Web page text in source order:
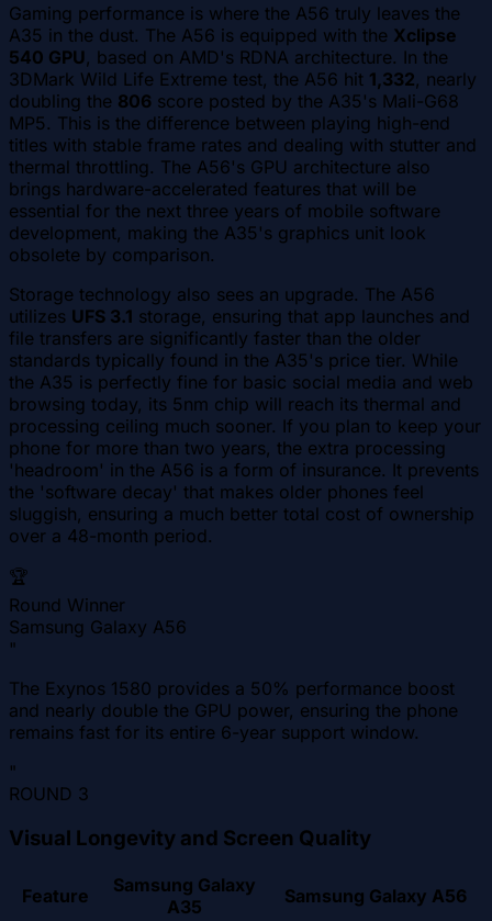
Gaming performance is where the A56 truly leaves the
A35 in the dust. The A56 is equipped with the Xclipse
540 GPU, based on AMD's RDNA architecture. In the
3DMark Wild Life Extreme test, the A56 hit 1,332, nearly
doubling the 806 score posted by the A35's Mali-G68
MP5. This is the difference between playing high-end
titles with stable frame rates and dealing with stutter and
thermal throttling. The A56's GPU architecture also
brings hardware-accelerated features that will be
essential for the next three years of mobile software
development, making the A35's graphics unit look
obsolete by comparison.
Storage technology also sees an upgrade. The A56
utilizes UFS 3.1 storage, ensuring that app launches and
file transfers are significantly faster than the older
standards typically found in the A35's price tier. While
the A35 is perfectly fine for basic social media and web
browsing today, its 5nm chip will reach its thermal and
processing ceiling much sooner. If you plan to keep your
phone for more than two years, the extra processing
'headroom' in the A56 is a form of insurance. It prevents
the 'software decay' that makes older phones feel
sluggish, ensuring a much better total cost of ownership
over a 48-month period.
🏆
Round Winner
Samsung Galaxy A56
"
The Exynos 1580 provides a 50% performance boost
and nearly double the GPU power, ensuring the phone
remains fast for its entire 6-year support window.
"
ROUND 3
Visual Longevity and Screen Quality
Feature
Samsung Galaxy
A35
Samsung Galaxy A56